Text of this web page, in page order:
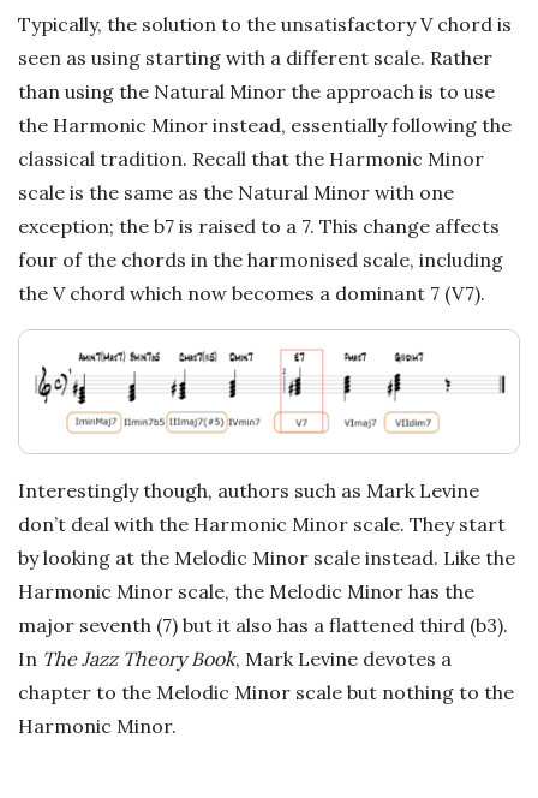
t
i
o
n
s
Typically, the solution to the unsatisfactory V chord is
seen as using starting with a different scale. Rather
than using the Natural Minor the approach is to use
the Harmonic Minor instead, essentially following the
classical tradition. Recall that the Harmonic Minor
scale is the same as the Natural Minor with one
exception; the b7 is raised to a 7. This change affects
four of the chords in the harmonised scale, including
the V chord which now becomes a dominant 7 (V7).
Interestingly though, authors such as Mark Levine
don’t deal with the Harmonic Minor scale. They start
by looking at the Melodic Minor scale instead. Like the
Harmonic Minor scale, the Melodic Minor has the
major seventh (7) but it also has a flattened third (b3).
In The Jazz Theory Book, Mark Levine devotes a
chapter to the Melodic Minor scale but nothing to the
Harmonic Minor.